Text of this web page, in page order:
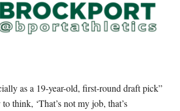
as a 19-year-old, first-round draft pick”
think, ‘That’s not my job, that’s